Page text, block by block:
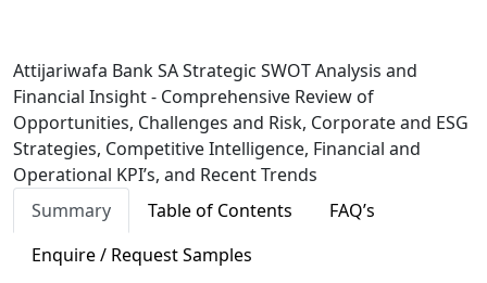
Attijariwafa Bank SA Strategic SWOT Analysis and
Financial Insight - Comprehensive Review of
Opportunities, Challenges and Risk, Corporate and ESG
Strategies, Competitive Intelligence, Financial and
Operational KPI’s, and Recent Trends
Summary
Table of Contents
FAQ’s
Enquire / Request Samples